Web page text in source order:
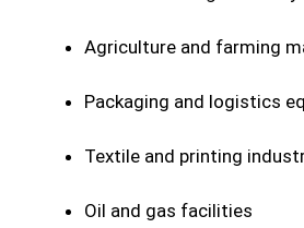
Agriculture and farming
Packaging and logistics
Textile and printing
Oil and gas facilities